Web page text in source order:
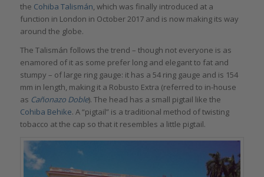
the Cohiba Talismán, which was finally introduced at a
function in London in October 2017 and is now making its way
around the globe.
The Talismán follows the trend – though not everyone is as
enamored of it as some prefer long and elegant to fat and
stumpy – of large ring gauge: it has a 54 ring gauge and is 154
mm in length, making it a Robusto Extra (referred to in-house
as Cañonazo Doble). The head has a small pigtail like the
Cohiba Behike. A “pigtail” is a traditional method of twisting
tobacco at the cap so that it resembles a little pigtail.